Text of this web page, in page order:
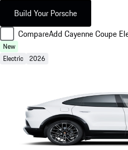
Build Your Porsche
CompareAdd Cayenne Coupe
New
Electric 2026